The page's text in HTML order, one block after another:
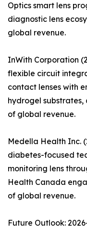
Optics smart lens
diagnostic lens
global revenue.
InWith Corporation
flexible circuit
contact lenses with
hydrogel substrates,
of global revenue.
Medella Health Inc.
diabetes-focused
monitoring lens
Health Canada
of global revenue.
Future Outlook: